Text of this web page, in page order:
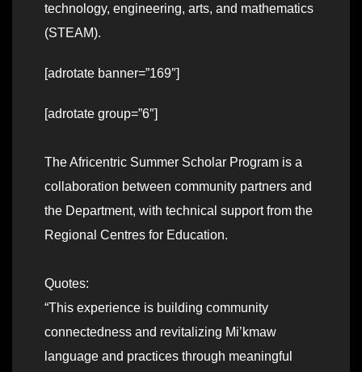
technology, engineering, arts, and mathematics
(STEAM).
[adrotate banner=”169″]
[adrotate group=”6″]
The Africentric Summer Scholar Program is a
collaboration between community partners and
the Department, with technical support from the
Regional Centres for Education.
Quotes:
“This experience is building community
connectedness and revitalizing Mi’kmaw
language and practices through meaningful